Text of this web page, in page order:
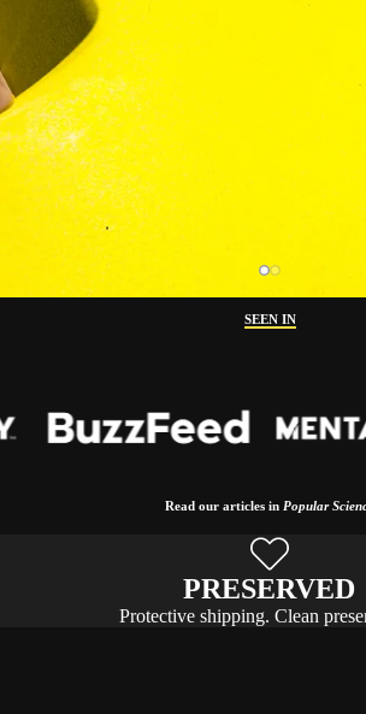
SEEN IN
Read our articles in Popular
PRESERVED
Protective shipping. Clean